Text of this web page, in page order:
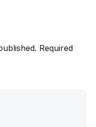
Required